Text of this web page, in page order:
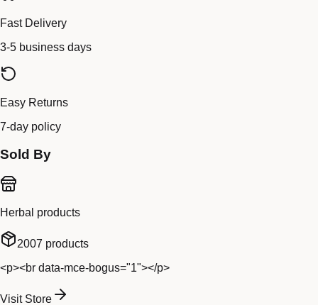
Fast Delivery
3-5 business days
Easy Returns
7-day policy
Sold By
Herbal products
2007 products
<p><br data-mce-bogus="1"></p>
Visit Store